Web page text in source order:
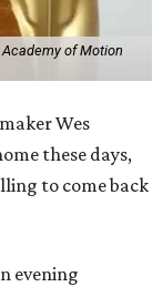
of Motion
Wes
these days,
to come back
evening